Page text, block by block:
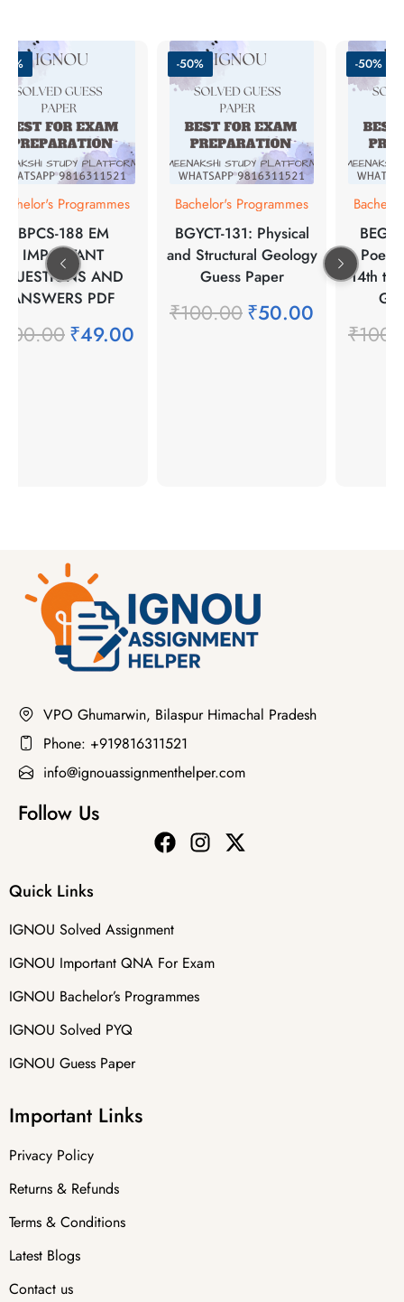
Programmes
BPCS-188 EM
IMPORTANT
QUESTIONS AND
ANSWERS PDF
100.00₹49.00
-50%
Bachelor's Programmes
BGYCT-131: Physical
and Structural Geology
Guess Paper
₹100.00₹50.00
-50%
14th to
₹
VPO Ghumarwin, Bilaspur Himachal Pradesh
Phone: +919816311521
info@ignouassignmenthelper.com
Follow Us
Quick Links
IGNOU Solved Assignment
IGNOU Important QNA For Exam
IGNOU Bachelor’s Programmes
IGNOU Solved PYQ
IGNOU Guess Paper
Important Links
Privacy Policy
Returns & Refunds
Terms & Conditions
Latest Blogs
Contact us